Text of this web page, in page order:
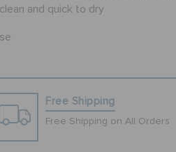
and quick to dry
Free Shipping
Free Shipping on All Orders